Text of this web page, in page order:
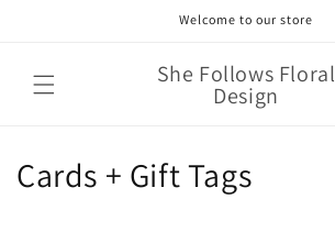
Welcome to our store
She Follows Floral
Design
C
Cards + Gift Tags